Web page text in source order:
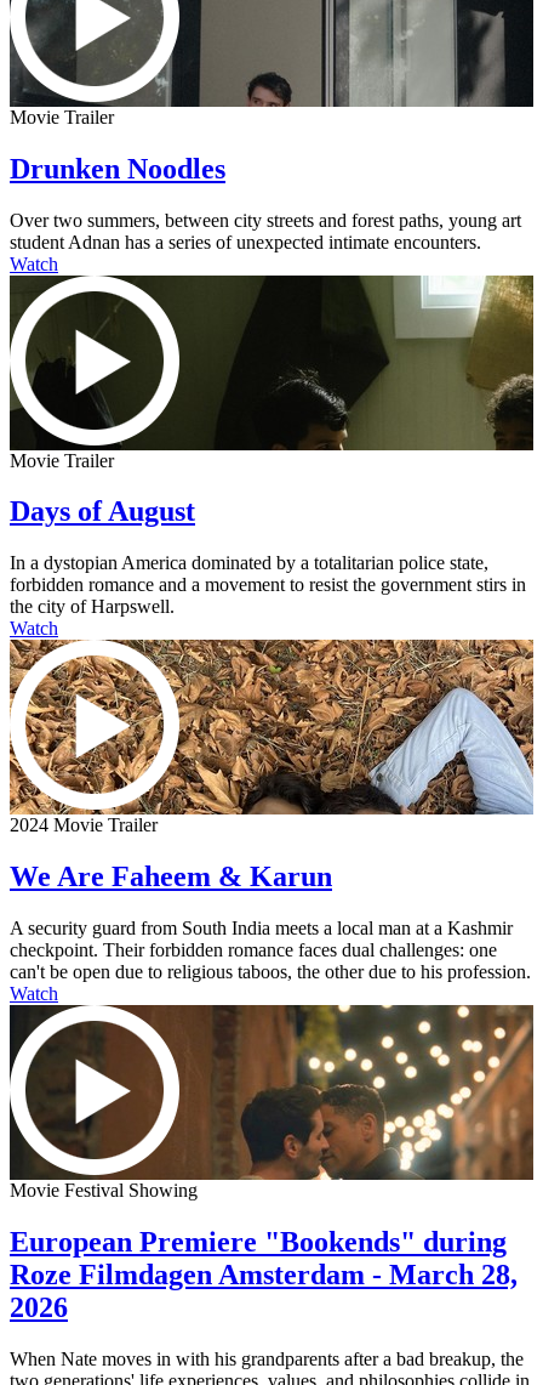
Movie Trailer
Drunken Noodles
Over two summers, between city streets and forest paths, young art
student Adnan has a series of unexpected intimate encounters.
Watch
Movie Trailer
Days of August
In a dystopian America dominated by a totalitarian police state,
forbidden romance and a movement to resist the government stirs in
the city of Harpswell.
Watch
2024 Movie Trailer
We Are Faheem & Karun
A security guard from South India meets a local man at a Kashmir
checkpoint. Their forbidden romance faces dual challenges: one
can't be open due to religious taboos, the other due to his profession.
Watch
Movie Festival Showing
European Premiere "Bookends" during
Roze Filmdagen Amsterdam - March 28,
2026
When Nate moves in with his grandparents after a bad breakup, the
two generations' life experiences, values, and philosophies collide in